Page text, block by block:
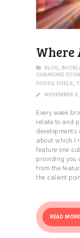
Where
BLOG,
CHANGING
FOSSIL FUELS,
NOVEMBER 6,
Every week
relate to and
about which I
feature one
providing you
from the
the salient
READ MORE